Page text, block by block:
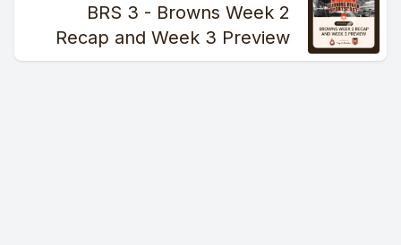
BRS 3 - Browns Week 2
Recap and Week 3 Preview